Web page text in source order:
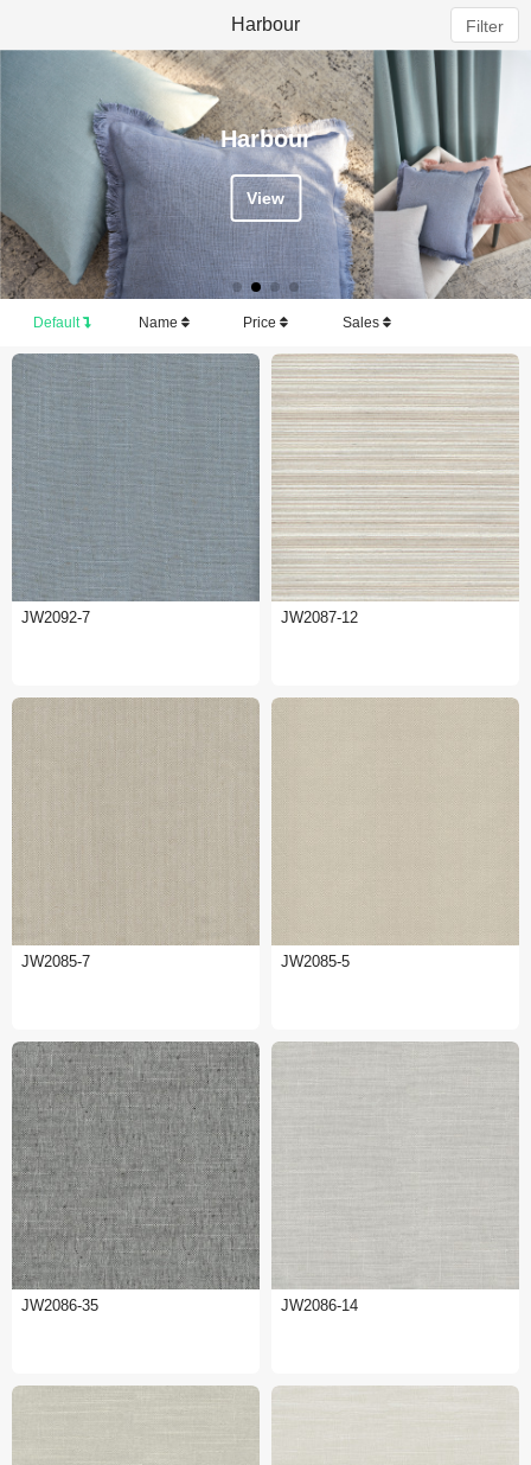
Filter
Harbour
Harbour
View
Default Name Price Sales
JW2092-7 JW2087-12
JW2085-7 JW2085-5
JW2086-35 JW2086-14